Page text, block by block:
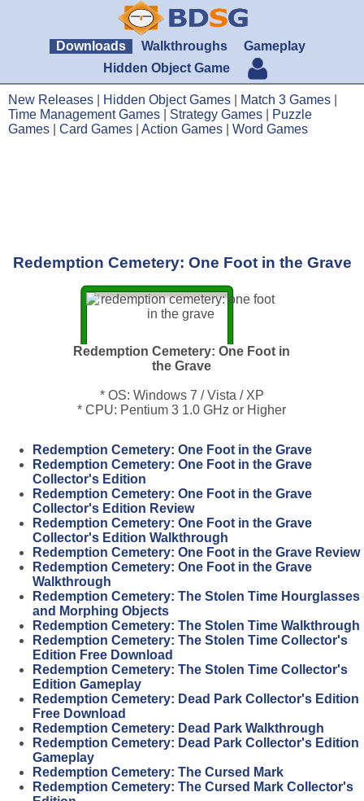
Downloads Walkthroughs
Gameplay
Hidden Object Game
New Releases Hidden Object Games Match 3 Games
Time Management Games
Strategy Games
Puzzle
Games
Card Games Action Games Word Games
Redemption Cemetery: One Foot in the Grave
Redemption Cemetery: One Foot in
the Grave
* OS: Windows 7 / Vista / XP
* CPU: Pentium 3 1.0 GHz or Higher
Redemption Cemetery: One Foot in the Grave
Redemption Cemetery: One Foot in the Grave
Collector's Edition
Redemption Cemetery: One Foot in the Grave
Collector's Edition Review
Redemption Cemetery: One Foot in the Grave
Collector's Edition Walkthrough
Redemption Cemetery: One Foot in the Grave Review
Redemption Cemetery: One Foot in the Grave
Walkthrough
Redemption Cemetery: The Stolen Time Hourglasses
and Morphing Objects
Redemption Cemetery: The Stolen Time Walkthrough
Redemption Cemetery: The Stolen Time Collector's
Edition Free Download
Redemption Cemetery: The Stolen Time Collector's
Edition Gameplay
Redemption Cemetery: Dead Park Collector's Edition
Free Download
Redemption Cemetery: Dead Park Walkthrough
Redemption Cemetery: Dead Park Collector's Edition
Gameplay
Redemption Cemetery: The Cursed Mark
Redemption Cemetery: The Cursed Mark Collector's